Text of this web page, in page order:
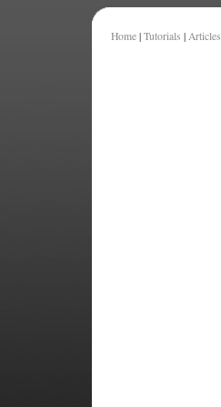
Home | Tutorials | Articles